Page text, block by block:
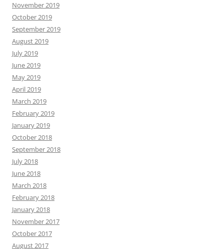
November 2019
October 2019
September 2019
August 2019
July 2019
June 2019
May 2019
April 2019
March 2019
February 2019
January 2019
October 2018
September 2018
July 2018
June 2018
March 2018
February 2018
January 2018
November 2017
October 2017
August 2017